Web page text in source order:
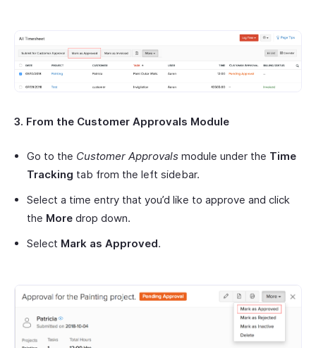
3. From the Customer Approvals Module
Go to the Customer Approvals module under the Time
Tracking tab from the left sidebar.
Select a time entry that you’d like to approve and click
the More drop down.
Select Mark as Approved.